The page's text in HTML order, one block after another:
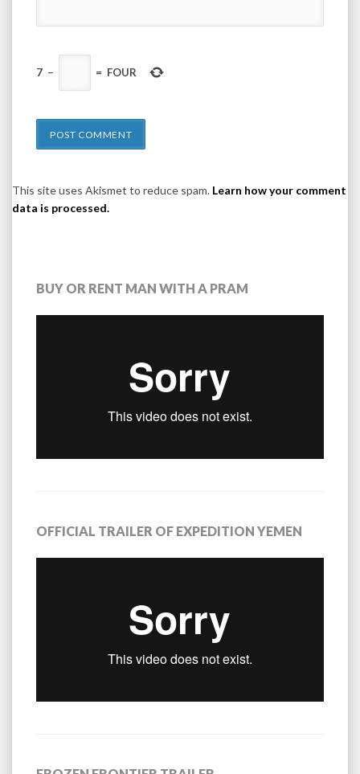
7 − = FOUR
This site uses Akismet to reduce spam. Learn how your comment
data is processed.
BUY OR RENT MAN WITH A PRAM
OFFICIAL TRAILER OF EXPEDITION YEMEN